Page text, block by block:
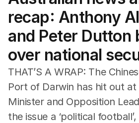
Queensland
South Australia
Western Australia
ACT
Tasmania
Northern Territory
recap: Anthony
and Peter Dutton
over national
THAT’S A WRAP: The
Port of Darwin has hit out at
Minister and Opposition
the issue a ‘political